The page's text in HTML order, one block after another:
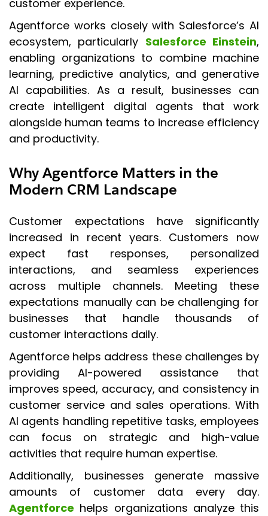
customer experience.
Agentforce works closely with Salesforce’s AI
ecosystem, particularly Salesforce Einstein,
enabling organizations to combine machine
learning, predictive analytics, and generative
AI capabilities. As a result, businesses can
create intelligent digital agents that work
alongside human teams to increase efficiency
and productivity.
Why Agentforce Matters in the
Modern CRM Landscape
Customer expectations have significantly
increased in recent years. Customers now
expect fast responses, personalized
interactions, and seamless experiences
across multiple channels. Meeting these
expectations manually can be challenging for
businesses that handle thousands of
customer interactions daily.
Agentforce helps address these challenges by
providing AI-powered assistance that
improves speed, accuracy, and consistency in
customer service and sales operations. With
AI agents handling repetitive tasks, employees
can focus on strategic and high-value
activities that require human expertise.
Additionally, businesses generate massive
amounts of customer data every day.
Agentforce helps organizations analyze this